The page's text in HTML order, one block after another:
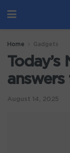
Home Gadgets
Today’s
August 14, 2025